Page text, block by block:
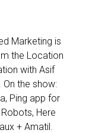
Marketing is
the Location
with Asif
On the show:
Ping app for
Here
+ Amatil.